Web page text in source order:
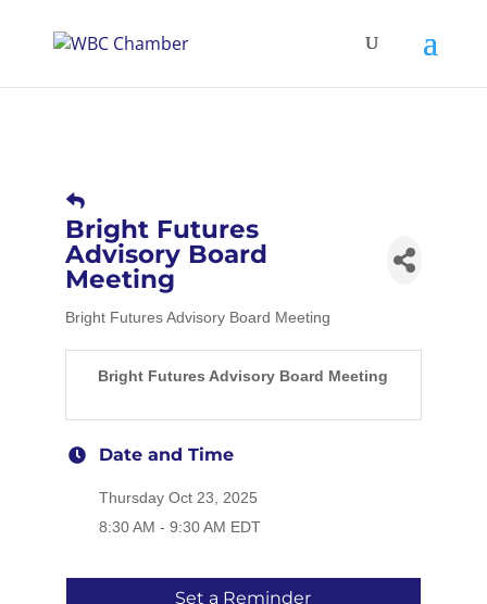
Bright Futures
Advisory Board
Meeting
Bright Futures Advisory Board Meeting
Bright Futures Advisory Board Meeting
Date and Time
Thursday Oct 23, 2025
8:30 AM - 9:30 AM EDT
Set a Reminder